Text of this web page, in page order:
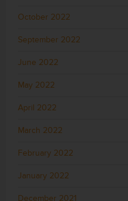
October 2022
September 2022
June 2022
May 2022
April 2022
March 2022
February 2022
January 2022
December 2021